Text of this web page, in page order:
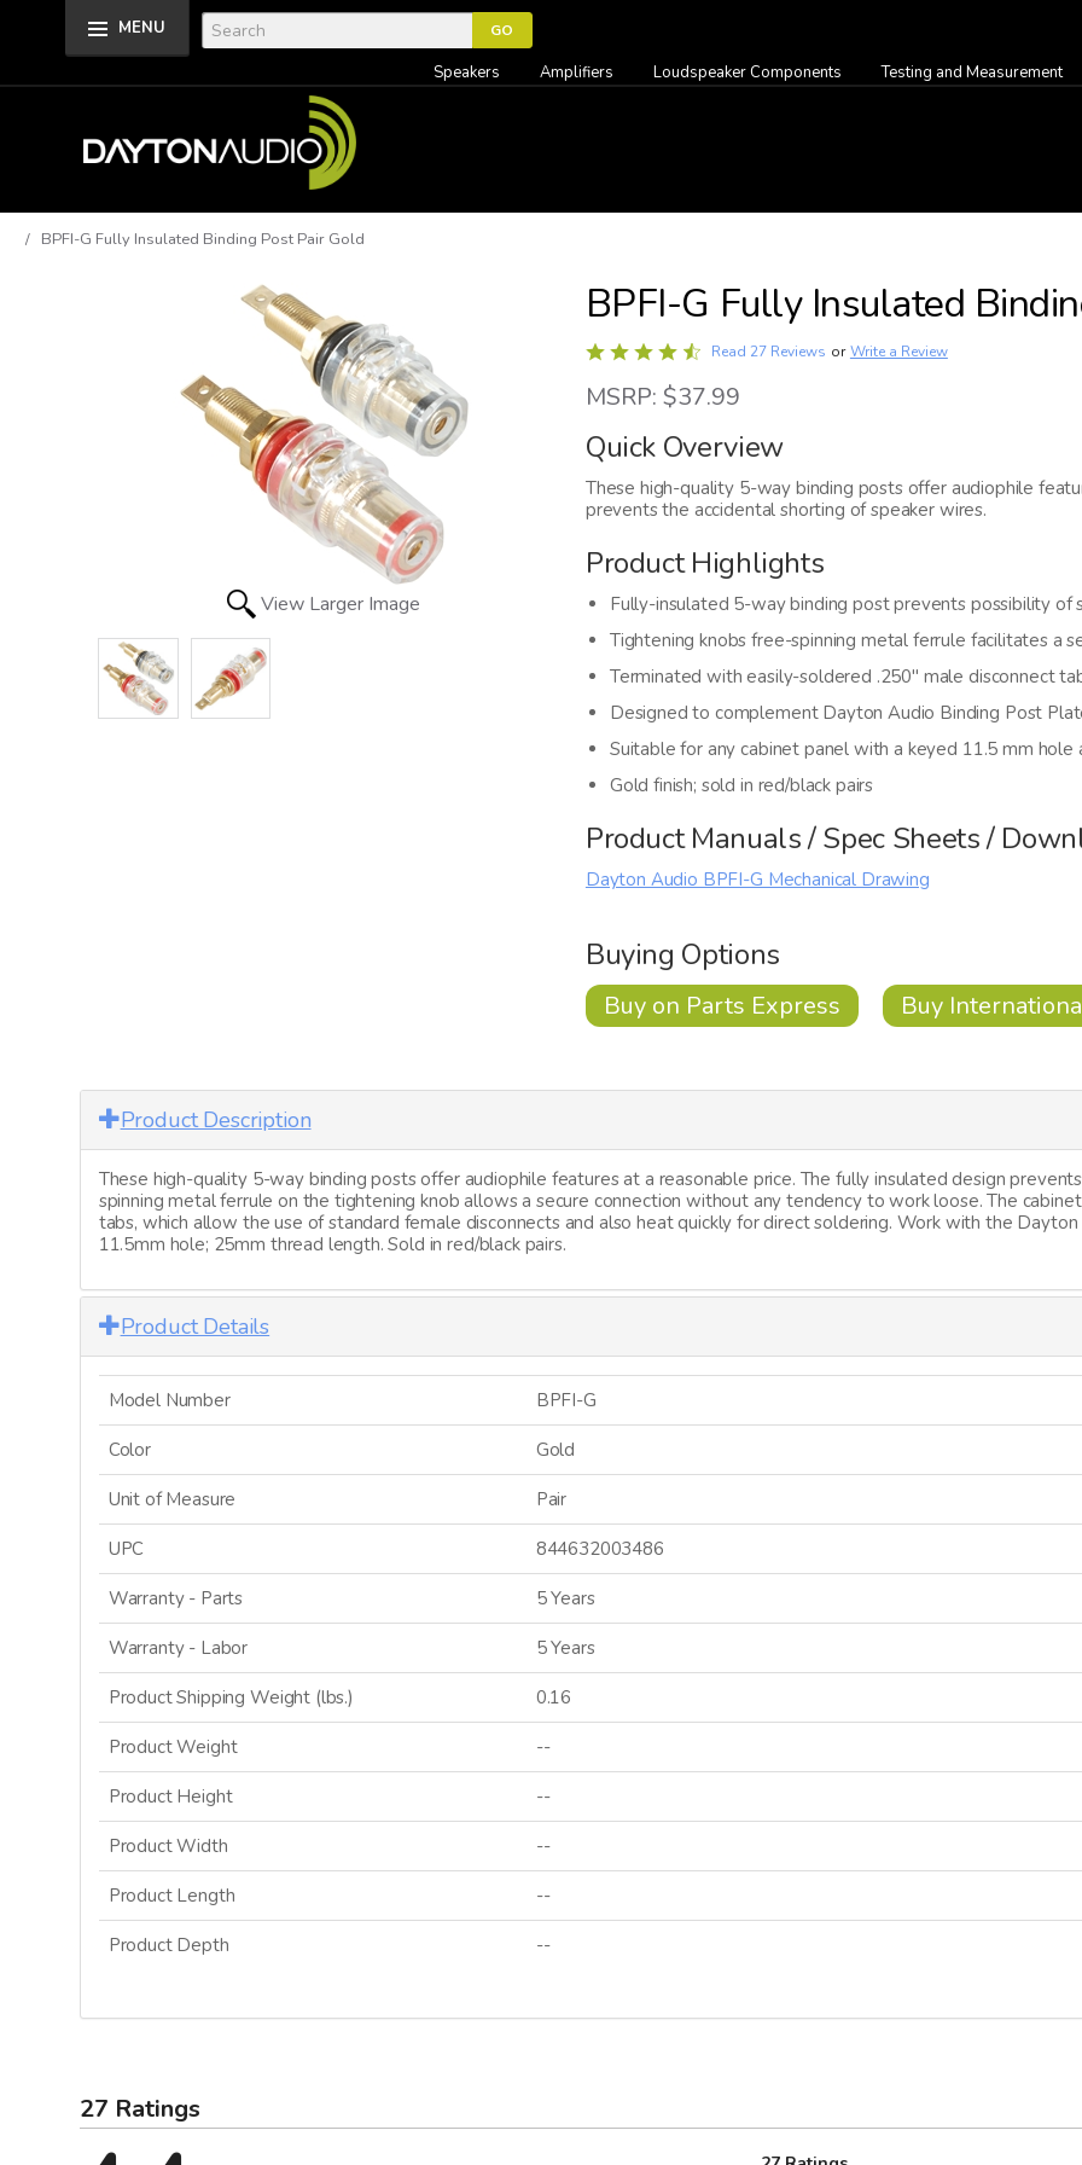
MENU
Speakers Amplifiers Loudspeaker Components Testing and Measurement
/ BPFI-G Fully Insulated Binding Post Pair Gold
View Larger Image
BPFI-G Fully Insulated
Rated
out
of
5
Read 27 Reviews or Write a Review
MSRP: $37.99
Quick Overview
These high-quality 5-way binding posts offer audiophile
prevents the accidental shorting of speaker wires.
Product Highlights
Fully-insulated 5-way binding post prevents possibility of
Tightening knobs free-spinning metal ferrule facilitates a
Terminated with easily-soldered .250" male disconnect
Designed to complement Dayton Audio Binding Post
Suitable for any cabinet panel with a keyed 11.5 mm
Gold finish; sold in red/black pairs
Product Manuals / Spec Sheets /
Dayton Audio BPFI-G Mechanical Drawing
Buying Options
Buy on Parts Express Buy
Product Description
These high-quality 5-way binding posts offer audiophile features at a reasonable price. The fully insulated design
spinning metal ferrule on the tightening knob allows a secure connection without any tendency to work loose. The
tabs, which allow the use of standard female disconnects and also heat quickly for direct soldering. Work with the
11.5mm hole; 25mm thread length. Sold in red/black pairs.
Product Details
Model Number BPFI-G
Color Gold
Unit of Measure Pair
UPC 844632003486
Warranty - Parts 5 Years
Warranty - Labor 5 Years
Product Shipping Weight (lbs.) 0.16
Product Weight --
Product Height --
Product Width --
Product Length --
Product Depth --
27 Ratings